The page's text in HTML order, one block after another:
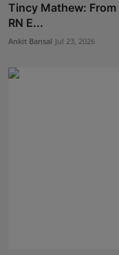
Tincy Mathew:
RN E...
Ankit Bansal Jul 23, 2026